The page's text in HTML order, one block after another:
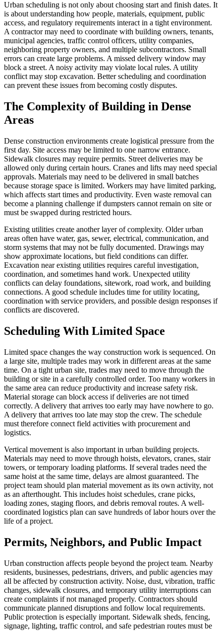
Urban scheduling is not only about choosing start and finish dates. It
is about understanding how people, materials, equipment, public
access, and regulatory requirements interact in a tight environment.
A contractor may need to coordinate with building owners, tenants,
municipal agencies, traffic control officers, utility companies,
neighboring property owners, and multiple subcontractors. Small
errors can create large problems. A missed delivery window may
block a street. A noisy activity may violate local rules. A utility
conflict may stop excavation. Better scheduling and coordination
can prevent these issues from becoming costly disputes.
The Complexity of Building in Dense
Areas
Dense construction environments create logistical pressure from the
first day. Site access may be limited to one narrow entrance.
Sidewalk closures may require permits. Street deliveries may be
allowed only during certain hours. Cranes and lifts may need special
approvals. Materials may need to be delivered in small batches
because storage space is limited. Workers may have limited parking,
which affects start times and productivity. Even waste removal can
become a planning challenge if dumpsters cannot remain on site or
must be swapped during restricted hours.
Existing utilities create another layer of complexity. Older urban
areas often have water, gas, sewer, electrical, communication, and
storm systems that may not be fully documented. Drawings may
show approximate locations, but field conditions can differ.
Excavation near existing utilities requires careful investigation,
coordination, and sometimes hand work. Unexpected utility
conflicts can delay foundations, sitework, road work, and building
connections. A good schedule includes time for utility locating,
coordination with service providers, and possible design responses if
conflicts are discovered.
Scheduling With Limited Space
Limited space changes the way construction work is sequenced. On
a large site, multiple trades may work in different areas at the same
time. On a tight urban site, trades may need to move through the
building or site in a carefully controlled order. Too many workers in
the same area can reduce productivity and increase safety risk.
Material storage can block access if deliveries are not timed
correctly. A delivery that arrives too early may have nowhere to go.
A delivery that arrives too late may stop the crew. The schedule
must therefore connect field activities with procurement and
logistics.
Vertical movement is also important in urban building projects.
Materials may need to move through hoists, elevators, cranes, stair
towers, or temporary loading platforms. If several trades need the
same hoist at the same time, delays are almost guaranteed. The
project team should plan material movement as its own activity, not
as an afterthought. This includes hoist schedules, crane picks,
loading zones, staging floors, and debris removal routes. A well-
coordinated logistics plan can save hundreds of labor hours over the
life of a project.
Permits, Neighbors, and Public Impact
Urban construction affects people beyond the project team. Nearby
residents, businesses, pedestrians, drivers, and public agencies may
all be affected by construction activity. Noise, dust, vibration, traffic
changes, sidewalk closures, and temporary utility interruptions can
create complaints if not managed properly. Contractors should
communicate planned disruptions and follow local requirements.
Public protection is especially important. Sidewalk sheds, fencing,
signage, lighting, traffic control, and safe pedestrian routes must be